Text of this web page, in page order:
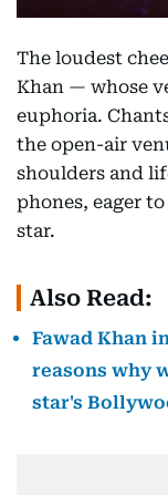
The loudest
Khan — whose
euphoria.
the open-air
shoulders and
phones, eager
star.
Also Read:
Fawad Khan
reasons why
star's